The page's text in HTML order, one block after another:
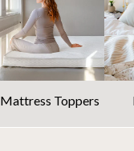
Mattress Toppers